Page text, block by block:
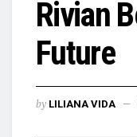
Rivian
Future
by LILIANA VIDA